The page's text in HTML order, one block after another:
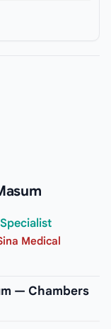
Medical
— Chambers